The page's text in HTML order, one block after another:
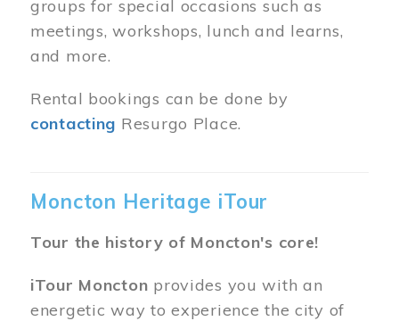
groups for special occasions such as
meetings, workshops, lunch and learns,
and more.
Rental bookings can be done by
contacting Resurgo Place.
Moncton Heritage iTour
Tour the history of Moncton's core!
iTour Moncton provides you with an
energetic way to experience the city of